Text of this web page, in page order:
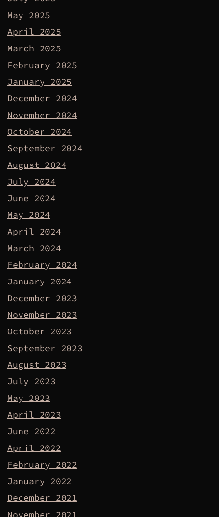
May 2025
April 2025
March 2025
February 2025
January 2025
December 2024
November 2024
October 2024
September 2024
August 2024
July 2024
June 2024
May 2024
April 2024
March 2024
February 2024
January 2024
December 2023
November 2023
October 2023
September 2023
August 2023
July 2023
May 2023
April 2023
June 2022
April 2022
February 2022
January 2022
December 2021
November 2021